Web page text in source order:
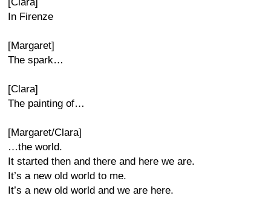
In Firenze
[Margaret]
The spark…
[Clara]
The painting of…
[Margaret/Clara]
…the world.
It started then and there and here we are.
It’s a new old world to me.
It’s a new old world and we are here.